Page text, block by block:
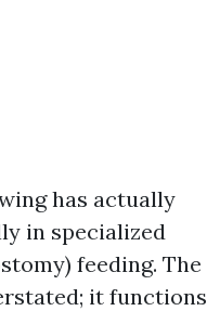
has actually
in specialized
feeding. The
it functions